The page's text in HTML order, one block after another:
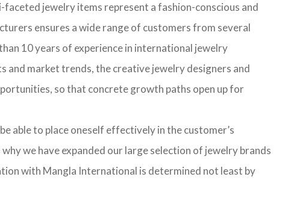
jewelry items represent a fashion-conscious and
ensures a wide range of customers from several
10 years of experience in international jewelry
market trends, the creative jewelry designers and
so that concrete growth paths open up for
able to place oneself effectively in the customer’s
we have expanded our large selection of jewelry brands
with Mangla International is determined not least by